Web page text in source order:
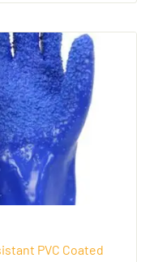
PVC Coated